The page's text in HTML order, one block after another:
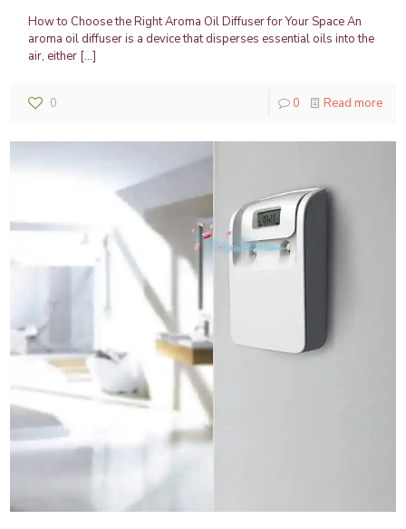
How to Choose the Right Aroma Oil Diffuser for Your Space An
aroma oil diffuser is a device that disperses essential oils into the
air, either […]
0 0 Read more